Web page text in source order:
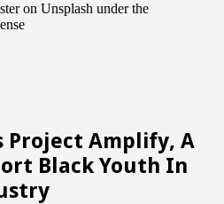
on Unsplash under the
Project Amplify, A
Black Youth In